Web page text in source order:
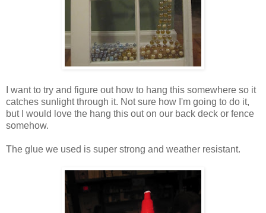
I want to try and figure out how to hang this somewhere so it
catches sunlight through it. Not sure how I'm going to do it,
but I would love the hang this out on our back deck or fence
somehow.
The glue we used is super strong and weather resistant.